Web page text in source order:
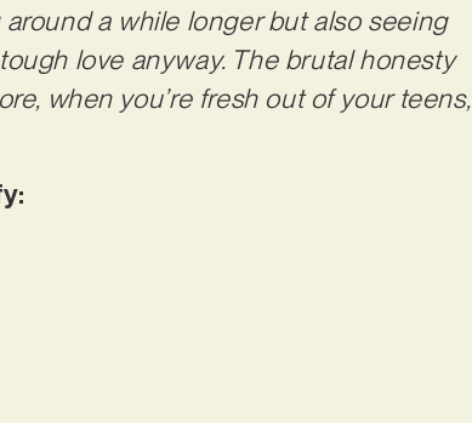
a while longer but also seeing
love anyway. The brutal honesty
when you’re fresh out of your teens,